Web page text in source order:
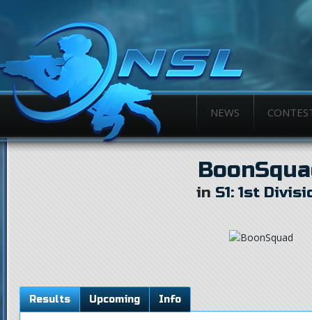
NEWS
in S1: 1st
Results Upcoming Info